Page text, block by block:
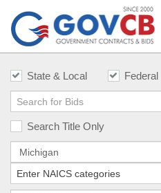
State & Local Federal
Search Title Only